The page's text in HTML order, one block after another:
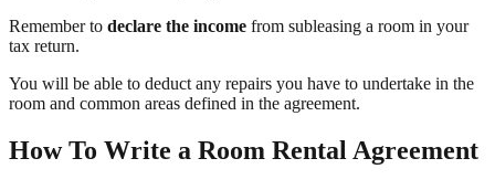
Remember to declare the income from subleasing a room in your
tax return.
You will be able to deduct any repairs you have to undertake in the
room and common areas defined in the agreement.
How To Write a Room Rental Agreement